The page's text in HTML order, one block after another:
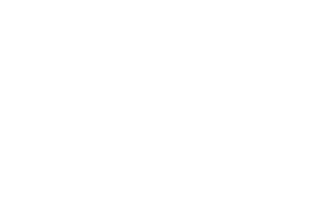
about